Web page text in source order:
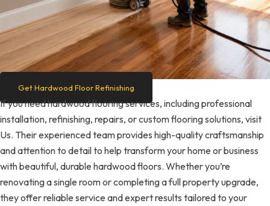
Get Hardwood Floor Refinishing
If you need hardwood flooring services, including professional
installation, refinishing, repairs, or custom flooring solutions, visit
Us. Their experienced team provides high-quality craftsmanship
and attention to detail to help transform your home or business
with beautiful, durable hardwood floors. Whether you’re
renovating a single room or completing a full property upgrade,
they offer reliable service and expert results tailored to your